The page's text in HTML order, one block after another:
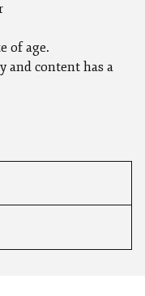
of age.
and content has a